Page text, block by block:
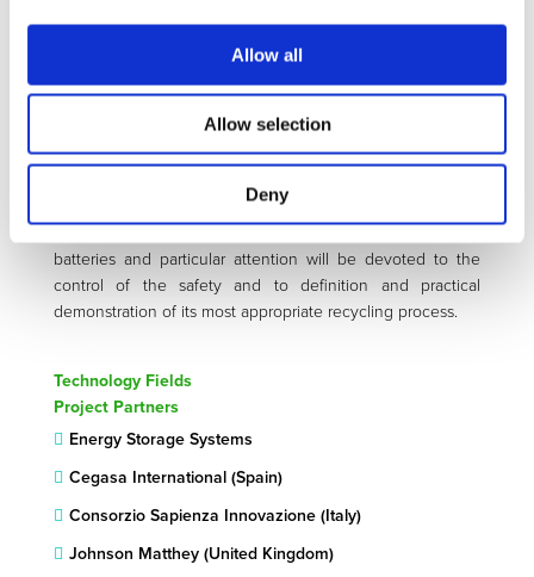
Allow all
Allow selection
Deny
appropriate electrode and electrolyte nanostructures. The
project will benefit by the support of a laboratory expert in
materials’ optimization. Large research laboratories, having
advanced and modern battery producing machineries will
be involved in the preparation and test of middle size
manufacturing industries will assure the necessary
batteries and particular attention will be devoted to the
control of the safety and to definition and practical
demonstration of its most appropriate recycling process.
Technology Fields
Project Partners
Energy Storage Systems
Cegasa International (Spain)
Consorzio Sapienza Innovazione (Italy)
Johnson Matthey (United Kingdom)